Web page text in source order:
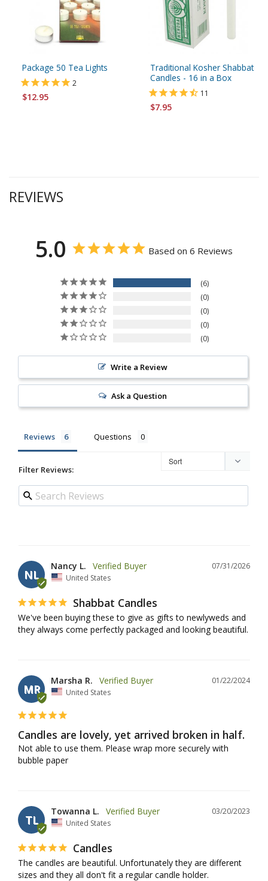
Package 50 Tea Lights
2
$12.95
Traditional Kosher Shabbat
Candles - 16 in a Box
11
$7.95
REVIEWS
5.0 Based on 6 Reviews
6
0
0
0
0
Write a Review
Ask a Question
Reviews Questions
Filter Reviews:
NL
07/31/2026
Nancy L.
United States
Shabbat Candles
We've been buying these to give as gifts to newlyweds and
they always come perfectly packaged and looking beautiful.
MR
01/22/2024
Marsha R.
United States
Candles are lovely, yet arrived broken in half.
Not able to use them. Please wrap more securely with
bubble paper
TL
03/20/2023
Towanna L.
United States
Candles
The candles are beautiful. Unfortunately they are different
sizes and they all don't fit a regular candle holder.